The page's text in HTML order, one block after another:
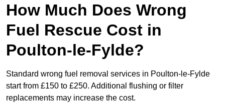
How Much Does Wrong
Fuel Rescue Cost in
Poulton-le-Fylde?
Standard wrong fuel removal services in Poulton-le-Fylde
start from £150 to £250. Additional flushing or filter
replacements may increase the cost.